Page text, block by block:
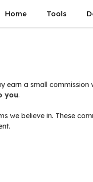
Home Tools
earn a small
you.
we believe in. These